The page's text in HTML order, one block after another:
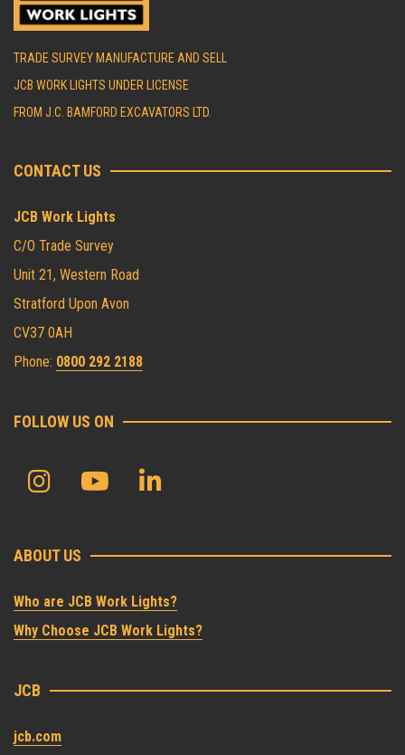
TRADE SURVEY MANUFACTURE AND SELL
JCB WORK LIGHTS UNDER LICENSE
FROM J.C. BAMFORD EXCAVATORS LTD.
CONTACT US
JCB Work Lights
C/O Trade Survey
Unit 21, Western Road
Stratford Upon Avon
CV37 0AH
Phone: 0800 292 2188
FOLLOW US ON
ABOUT US
Who are JCB Work Lights?
Why Choose JCB Work Lights?
JCB
jcb.com